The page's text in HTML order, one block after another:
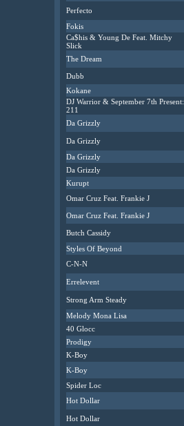
Perfecto
Fokis
Ca$his & Young De Feat. Mitchy
Slick
The Dream
Dubb
Kokane
DJ Warrior & September 7th Present:
211
Da Grizzly
Da Grizzly
Da Grizzly
Da Grizzly
Kurupt
Omar Cruz Feat. Frankie J
Omar Cruz Feat. Frankie J
Butch Cassidy
Styles Of Beyond
C-N-N
Errelevent
Strong Arm Steady
Melody Mona Lisa
40 Glocc
Prodigy
K-Boy
K-Boy
Spider Loc
Hot Dollar
Hot Dollar